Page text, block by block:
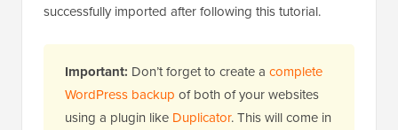
successfully imported after following this tutorial.
Important: Don’t forget to create a complete
WordPress backup of both of your websites
using a plugin like Duplicator. This will come in